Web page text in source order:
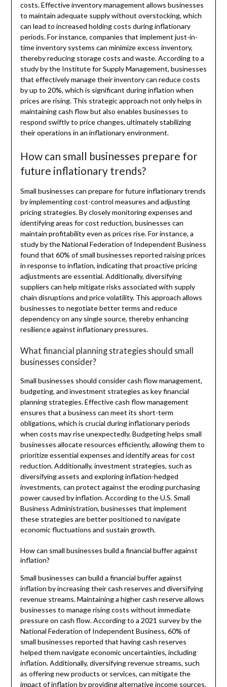
costs. Effective inventory management allows businesses
to maintain adequate supply without overstocking, which
can lead to increased holding costs during inflationary
periods. For instance, companies that implement just-in-
time inventory systems can minimize excess inventory,
thereby reducing storage costs and waste. According to a
study by the Institute for Supply Management, businesses
that effectively manage their inventory can reduce costs
by up to 20%, which is significant during inflation when
prices are rising. This strategic approach not only helps in
maintaining cash flow but also enables businesses to
respond swiftly to price changes, ultimately stabilizing
their operations in an inflationary environment.
How can small businesses prepare for
future inflationary trends?
Small businesses can prepare for future inflationary trends
by implementing cost-control measures and adjusting
pricing strategies. By closely monitoring expenses and
identifying areas for cost reduction, businesses can
maintain profitability even as prices rise. For instance, a
study by the National Federation of Independent Business
found that 60% of small businesses reported raising prices
in response to inflation, indicating that proactive pricing
adjustments are essential. Additionally, diversifying
suppliers can help mitigate risks associated with supply
chain disruptions and price volatility. This approach allows
businesses to negotiate better terms and reduce
dependency on any single source, thereby enhancing
resilience against inflationary pressures.
What financial planning strategies should small
businesses consider?
Small businesses should consider cash flow management,
budgeting, and investment strategies as key financial
planning strategies. Effective cash flow management
ensures that a business can meet its short-term
obligations, which is crucial during inflationary periods
when costs may rise unexpectedly. Budgeting helps small
businesses allocate resources efficiently, allowing them to
prioritize essential expenses and identify areas for cost
reduction. Additionally, investment strategies, such as
diversifying assets and exploring inflation-hedged
investments, can protect against the eroding purchasing
power caused by inflation. According to the U.S. Small
Business Administration, businesses that implement
these strategies are better positioned to navigate
economic fluctuations and sustain growth.
How can small businesses build a financial buffer against
inflation?
Small businesses can build a financial buffer against
inflation by increasing their cash reserves and diversifying
revenue streams. Maintaining a higher cash reserve allows
businesses to manage rising costs without immediate
pressure on cash flow. According to a 2021 survey by the
National Federation of Independent Business, 60% of
small businesses reported that having cash reserves
helped them navigate economic uncertainties, including
inflation. Additionally, diversifying revenue streams, such
as offering new products or services, can mitigate the
impact of inflation by providing alternative income sources.